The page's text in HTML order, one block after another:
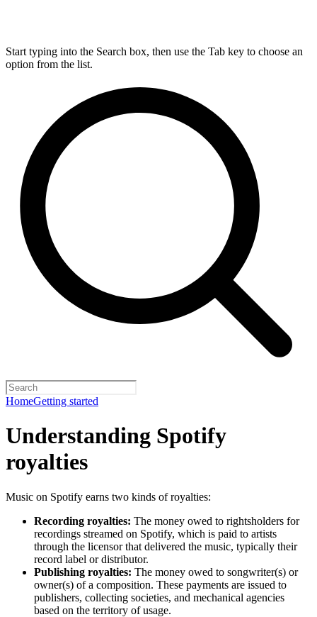
Start typing into the Search box, then use the Tab key to choose an
option from the list.
HomeGetting started
Understanding Spotify
royalties
Music on Spotify earns two kinds of royalties:
Recording royalties: The money owed to rightsholders for
recordings streamed on Spotify, which is paid to artists
through the licensor that delivered the music, typically their
record label or distributor.
Publishing royalties: The money owed to songwriter(s) or
owner(s) of a composition. These payments are issued to
publishers, collecting societies, and mechanical agencies
based on the territory of usage.